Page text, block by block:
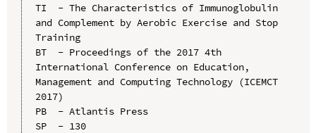
TI  - The Characteristics of Immunoglobulin
and Complement by Aerobic Exercise and Stop
Training
BT  - Proceedings of the 2017 4th
International Conference on Education,
Management and Computing Technology (ICEMCT
2017)
PB  - Atlantis Press
SP  - 130